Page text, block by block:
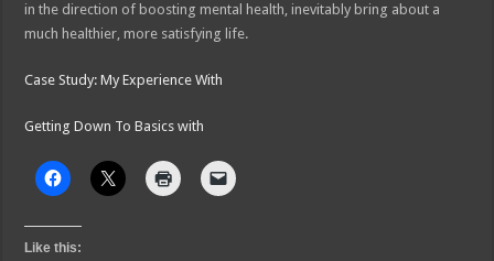
in the direction of boosting mental health, inevitably bring about a
much healthier, more satisfying life.
Case Study: My Experience With
Getting Down To Basics with
Like this: